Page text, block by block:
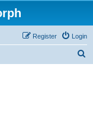
Login
Register